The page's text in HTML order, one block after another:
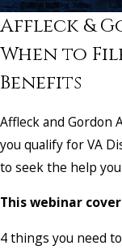
Affleck &
When to
Benefits
Affleck and Gordon
you qualify for VA
to seek the help
This webinar
4 things you need